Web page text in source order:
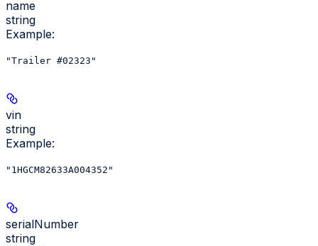
name
string
Example:
"Trailer #02323"
vin
string
Example:
"1HGCM82633A004352"
serialNumber
string